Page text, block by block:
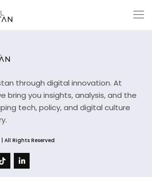
through digital innovation. At
bring you insights, analysis, and the
tech, policy, and digital culture
Rights Reserved